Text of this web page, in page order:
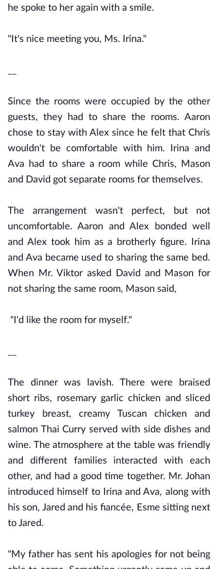
he spoke to her again with a smile.
"It's nice meeting you, Ms. Irina."
Since the rooms were occupied by the other
guests, they had to share the rooms. Aaron
chose to stay with Alex since he felt that Chris
wouldn't be comfortable with him. Irina and
Ava had to share a room while Chris, Mason
and David got separate rooms for themselves.
The arrangement wasn't perfect, but not
uncomfortable. Aaron and Alex bonded well
and Alex took him as a brotherly figure. Irina
and Ava became used to sharing the same bed.
When Mr. Viktor asked David and Mason for
not sharing the same room, Mason said,
"I'd like the room for myself."
The dinner was lavish. There were braised
short ribs, rosemary garlic chicken and sliced
turkey breast, creamy Tuscan chicken and
salmon Thai Curry served with side dishes and
wine. The atmosphere at the table was friendly
and different families interacted with each
other, and had a good time together. Mr. Johan
introduced himself to Irina and Ava, along with
his son, Jared and his fiancée, Esme sitting next
to Jared.
"My father has sent his apologies for not being